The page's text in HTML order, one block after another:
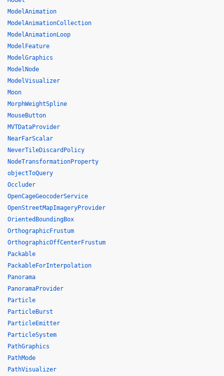
ModelAnimation
ModelAnimationCollection
ModelAnimationLoop
ModelFeature
ModelGraphics
ModelNode
ModelVisualizer
Moon
MorphWeightSpline
MouseButton
MVTDataProvider
NearFarScalar
NeverTileDiscardPolicy
NodeTransformationProperty
objectToQuery
Occluder
OpenCageGeocoderService
OpenStreetMapImageryProvider
OrientedBoundingBox
OrthographicFrustum
OrthographicOffCenterFrustum
Packable
PackableForInterpolation
Panorama
PanoramaProvider
Particle
ParticleBurst
ParticleEmitter
ParticleSystem
PathGraphics
PathMode
PathVisualizer